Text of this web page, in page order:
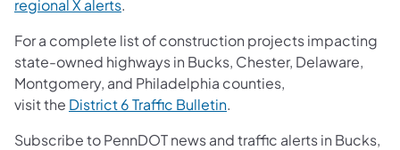
regional X alerts.
For a complete list of construction projects impacting
state-owned highways in Bucks, Chester, Delaware,
Montgomery, and Philadelphia counties,
visit the District 6 Traffic Bulletin.
Subscribe to PennDOT news and traffic alerts in Bucks,